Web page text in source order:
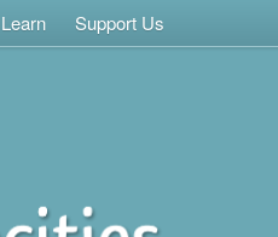
Learn Support Us